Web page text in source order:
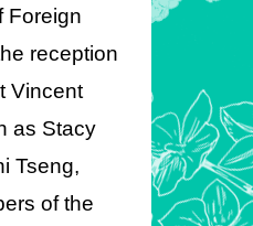
Foreign
reception
Vincent
as Stacy
Tseng,
of the